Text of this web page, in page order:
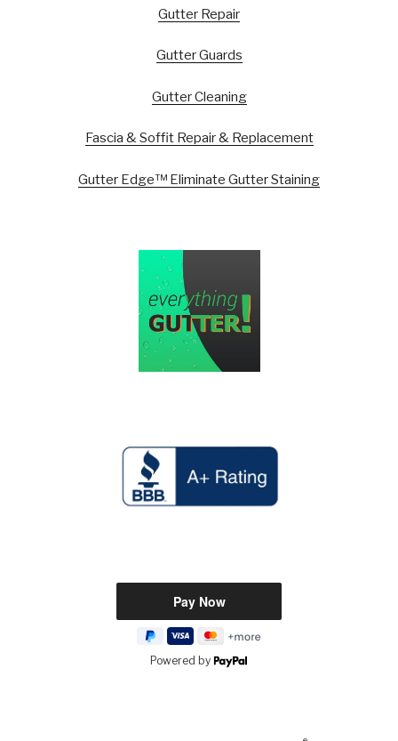
Gutter Repair
Gutter Guards
Gutter Cleaning
Fascia & Soffit Repair & Replacement
Gutter Edge™ Eliminate Gutter Staining
Powered by